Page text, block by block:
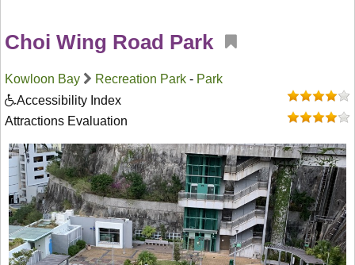
Choi Wing Road Park
Kowloon Bay Recreation Park - Park
Accessibility Index
Attractions Evaluation